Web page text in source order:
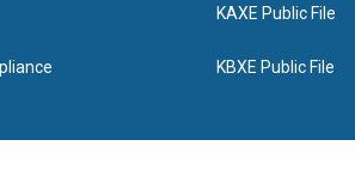
KAXE Public File
KBXE Public File